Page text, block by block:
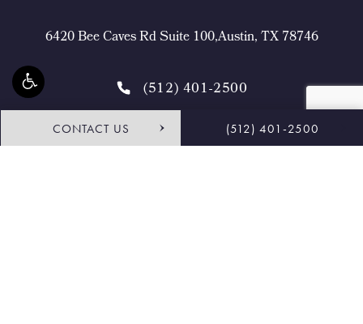
CONTACT US (512) 401-2500
6420 Bee Caves Rd Suite 100,Austin, TX 78746
(512) 401-2500
4.9 STARS 468 REVIEWS